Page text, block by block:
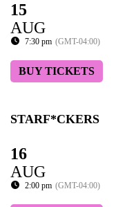
15
AUG
7:30 pm (GMT-04:00)
BUY TICKETS
STARF*CKERS
16
AUG
2:00 pm (GMT-04:00)